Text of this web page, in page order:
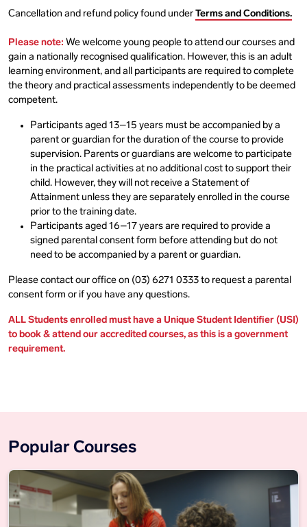
Cancellation and refund policy found under Terms and Conditions.
Please note: We welcome young people to attend our courses and
gain a nationally recognised qualification. However, this is an adult
learning environment, and all participants are required to complete
the theory and practical assessments independently to be deemed
competent.
Participants aged 13–15 years must be accompanied by a
parent or guardian for the duration of the course to provide
supervision. Parents or guardians are welcome to participate
in the practical activities at no additional cost to support their
child. However, they will not receive a Statement of
Attainment unless they are separately enrolled in the course
prior to the training date.
Participants aged 16–17 years are required to provide a
signed parental consent form before attending but do not
need to be accompanied by a parent or guardian.
Please contact our office on (03) 6271 0333 to request a parental
consent form or if you have any questions.
ALL Students enrolled must have a Unique Student Identifier (USI)
to book & attend our accredited courses, as this is a government
requirement.
Popular Courses